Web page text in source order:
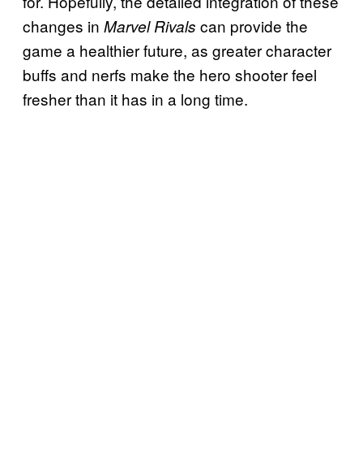
changes in Marvel Rivals can provide the
game a healthier future, as greater character
buffs and nerfs make the hero shooter feel
fresher than it has in a long time.